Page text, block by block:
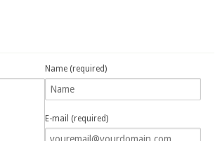
Name (required)
E-mail (required)